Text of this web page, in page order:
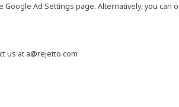
Ad Settings page. Alternatively, you
us at a@rejetto.com